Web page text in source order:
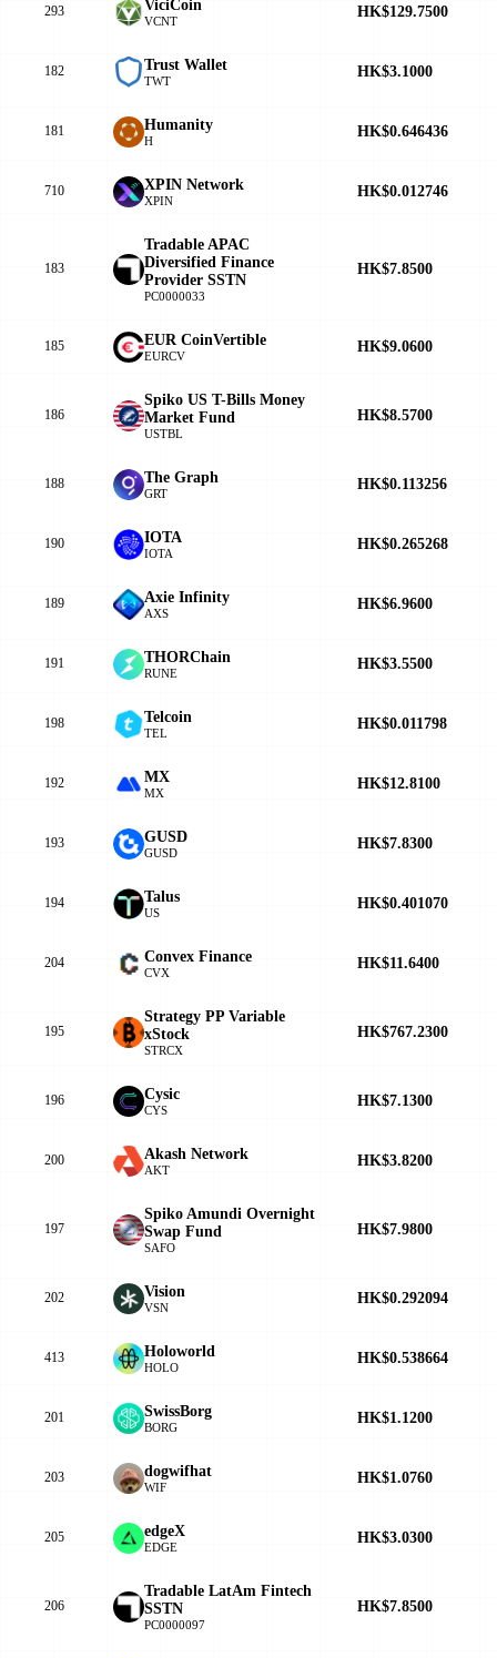
293 ViciCoin
VCNT
HK$129.7500
182 Trust Wallet
TWT
HK$3.1000
181 Humanity
H
HK$0.646436
710 XPIN Network
XPIN
HK$0.012746
183
Tradable APAC
Diversified Finance
Provider SSTN
PC0000033
HK$7.8500
185 EUR CoinVertible
EURCV
HK$9.0600
186
Spiko US T-Bills Money
Market Fund
USTBL
HK$8.5700
188 The Graph
GRT
HK$0.113256
190 IOTA
IOTA
HK$0.265268
189 Axie Infinity
AXS
HK$6.9600
191 THORChain
RUNE
HK$3.5500
198 Telcoin
TEL
HK$0.011798
192 MX
MX
HK$12.8100
193 GUSD
GUSD
HK$7.8300
194 Talus
US
HK$0.401070
204 Convex Finance
CVX
HK$11.6400
195
Strategy PP Variable
xStock
STRCX
HK$767.2300
196 Cysic
CYS
HK$7.1300
200 Akash Network
AKT
HK$3.8200
197
Spiko Amundi Overnight
Swap Fund
SAFO
HK$7.9800
202 Vision
VSN
HK$0.292094
413 Holoworld
HOLO
HK$0.538664
201 SwissBorg
BORG
HK$1.1200
203 dogwifhat
WIF
HK$1.0760
205 edgeX
EDGE
HK$3.0300
206
Tradable LatAm Fintech
SSTN
PC0000097
HK$7.8500